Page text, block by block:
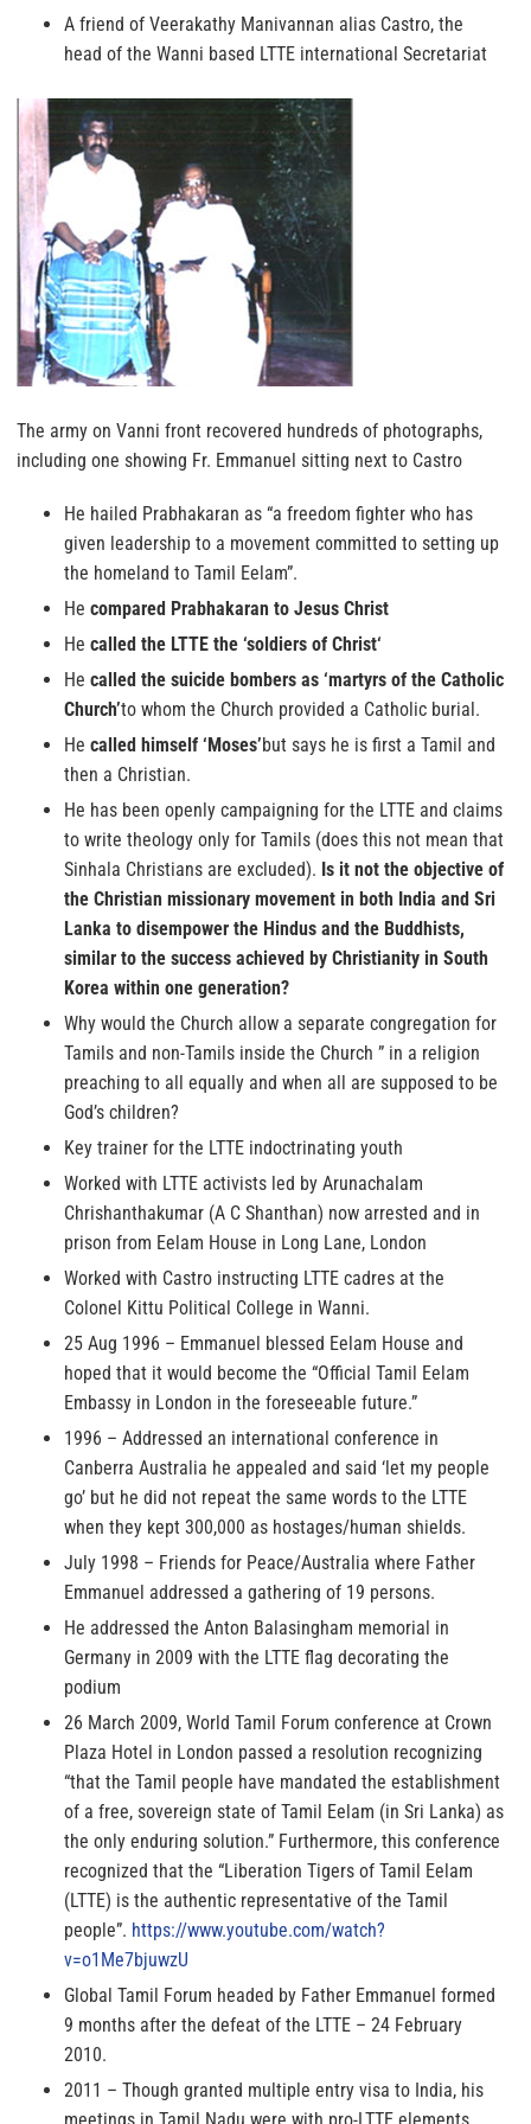
A friend of Veerakathy Manivannan alias Castro, the
head of the Wanni based LTTE international Secretariat
The army on Vanni front recovered hundreds of photographs,
including one showing Fr. Emmanuel sitting next to Castro
He hailed Prabhakaran as “a freedom fighter who has
given leadership to a movement committed to setting up
the homeland to Tamil Eelam”.
He compared Prabhakaran to Jesus Christ
He called the LTTE the ‘soldiers of Christ‘
He called the suicide bombers as ‘martyrs of the Catholic
Church’to whom the Church provided a Catholic burial.
He called himself ‘Moses’but says he is first a Tamil and
then a Christian.
He has been openly campaigning for the LTTE and claims
to write theology only for Tamils (does this not mean that
Sinhala Christians are excluded). Is it not the objective of
the Christian missionary movement in both India and Sri
Lanka to disempower the Hindus and the Buddhists,
similar to the success achieved by Christianity in South
Korea within one generation?
Why would the Church allow a separate congregation for
Tamils and non-Tamils inside the Church ” in a religion
preaching to all equally and when all are supposed to be
God’s children?
Key trainer for the LTTE indoctrinating youth
Worked with LTTE activists led by Arunachalam
Chrishanthakumar (A C Shanthan) now arrested and in
prison from Eelam House in Long Lane, London
Worked with Castro instructing LTTE cadres at the
Colonel Kittu Political College in Wanni.
25 Aug 1996 – Emmanuel blessed Eelam House and
hoped that it would become the “Official Tamil Eelam
Embassy in London in the foreseeable future.”
1996 – Addressed an international conference in
Canberra Australia he appealed and said ‘let my people
go’ but he did not repeat the same words to the LTTE
when they kept 300,000 as hostages/human shields.
July 1998 – Friends for Peace/Australia where Father
Emmanuel addressed a gathering of 19 persons.
He addressed the Anton Balasingham memorial in
Germany in 2009 with the LTTE flag decorating the
podium
26 March 2009, World Tamil Forum conference at Crown
Plaza Hotel in London passed a resolution recognizing
“that the Tamil people have mandated the establishment
of a free, sovereign state of Tamil Eelam (in Sri Lanka) as
the only enduring solution.” Furthermore, this conference
recognized that the “Liberation Tigers of Tamil Eelam
(LTTE) is the authentic representative of the Tamil
people”. https://www.youtube.com/watch?
v=o1Me7bjuwzU
Global Tamil Forum headed by Father Emmanuel formed
9 months after the defeat of the LTTE – 24 February
2010.
2011 – Though granted multiple entry visa to India, his